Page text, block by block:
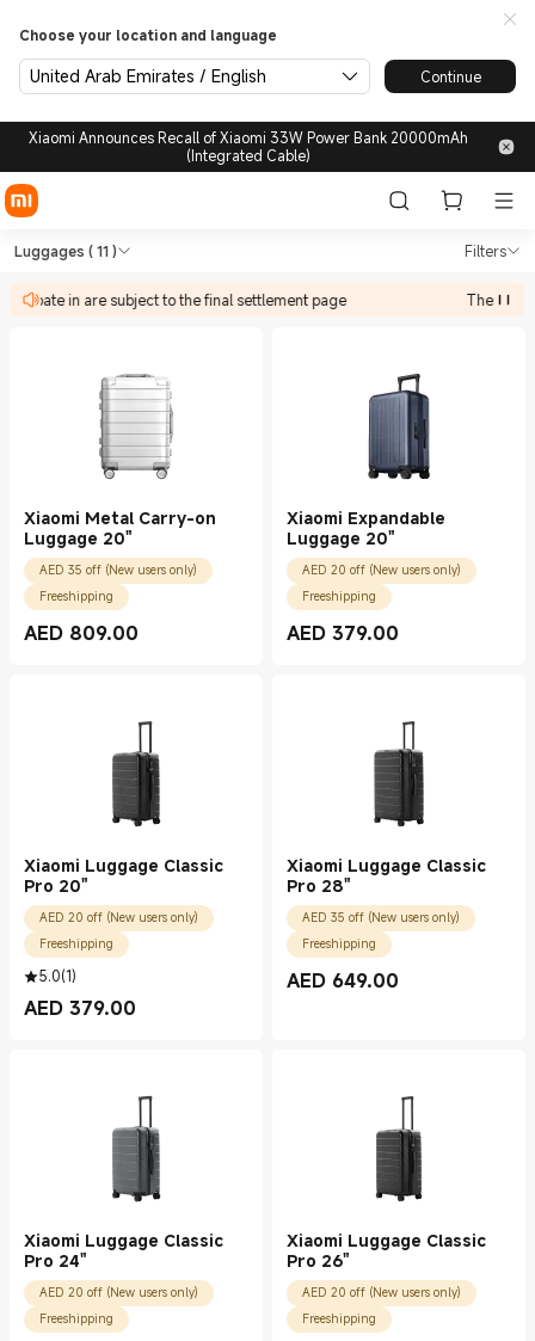
Choose your location and language
United Arab Emirates / English Continue
Xiaomi Announces Recall of Xiaomi 33W Power Bank 20000mAh
(Integrated Cable)
Shop Outdoors Luggages in
Luggages ( 11 ) Filters
in are subject to the final settlement page The
Shop Outdoors Luggages in Xiaomi
Xiaomi Metal Carry-on
Luggage 20"
AED 35 off (New users only)
Freeshipping
AED 809.00
Current Price AED 809.00
Xiaomi Expandable
Luggage 20"
AED 20 off (New users only)
Freeshipping
AED 379.00
Current Price AED 379.00
Xiaomi Luggage Classic
Pro 20"
AED 20 off (New users only)
Freeshipping
5.0(1)
AED 379.00
Current Price AED 379.00
Xiaomi Luggage Classic
Pro 28"
AED 35 off (New users only)
Freeshipping
AED 649.00
Current Price AED 649.00
Xiaomi Luggage Classic
Pro 24"
AED 20 off (New users only)
Freeshipping
Xiaomi Luggage Classic
Pro 26"
AED 20 off (New users only)
Freeshipping